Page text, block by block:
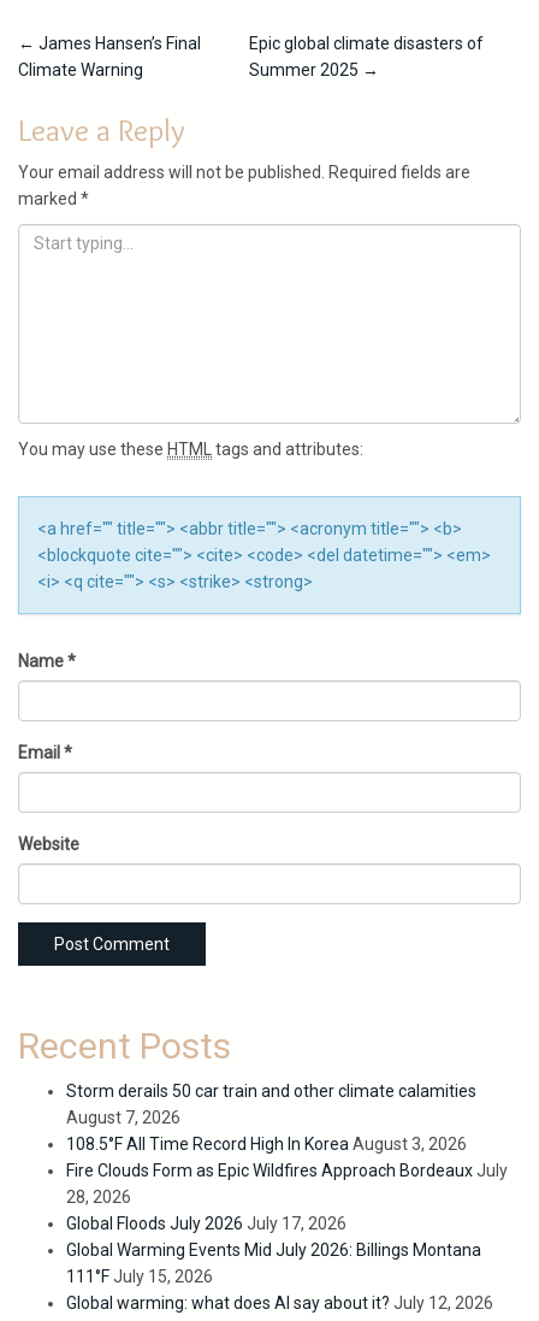
Post
navigation
← James Hansen’s Final
Climate Warning
Epic global climate disasters of
Summer 2025 →
Leave a Reply
Your email address will not be published. Required fields are
marked *
You may use these HTMLtags and attributes:
<a href="" title=""> <abbr title=""> <acronym title=""> <b>
<blockquote cite=""> <cite> <code> <del datetime=""> <em>
<i> <q cite=""> <s> <strike> <strong>
Name*
Email *
Website
Recent Posts
Storm derails 50 car train and other climate calamities
August 7, 2026
108.5°F All Time Record High In KoreaAugust 3, 2026
Fire Clouds Form as Epic Wildfires Approach BordeauxJuly
28, 2026
Global Floods July 2026 July 17, 2026
Global Warming Events Mid July 2026: Billings Montana
111°FJuly 15, 2026
Global warming: what does AI say about it? July 12, 2026